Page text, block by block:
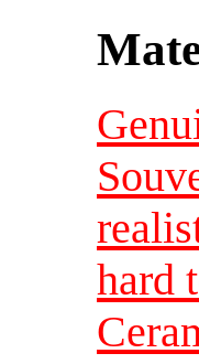
hard